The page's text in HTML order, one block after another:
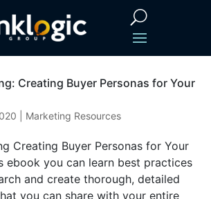
Creating Buyer Personas for Your
Marketing Resources
Creating Buyer Personas for Your
ebook you can learn best practices
and create thorough, detailed
you can share with your entire